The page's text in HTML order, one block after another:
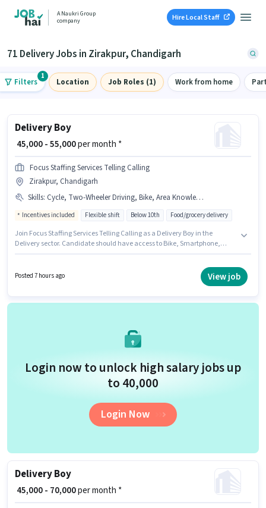
A Naukri Group
company
Hire Local Staff
71 Delivery Jobs in Zirakpur, Chandigarh
Filters
1
Location Job Roles (1) Work from home
Delivery Boy
₹ 45,000 - 55,000per month *
Focus Staffing Services Telling Calling
Zirakpur, Chandigarh
Skills: Cycle, Two-Wheeler Driving, Bike, Area Knowledge, Bank Account, Aadhar Card, Smartphone, PAN Card
Incentives included Flexible shift Below 10th Food/grocery delivery
Join Focus Staffing Services Telling Calling as a Delivery Boy in the
Delivery sector. Candidate should have access to Bike, Smartphone,
role. Candidates Below 10th can apply for this job position. Additional
Insurance may be provided based on the position and company policies.
Posted 7 hours ago View job
Login now to unlock high salary jobs up
to ₹40,000
Login Now
Delivery Boy
₹ 45,000 - 70,000per month *